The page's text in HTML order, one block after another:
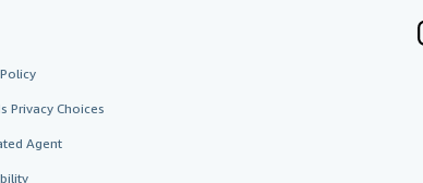
Privacy Choices
Agent